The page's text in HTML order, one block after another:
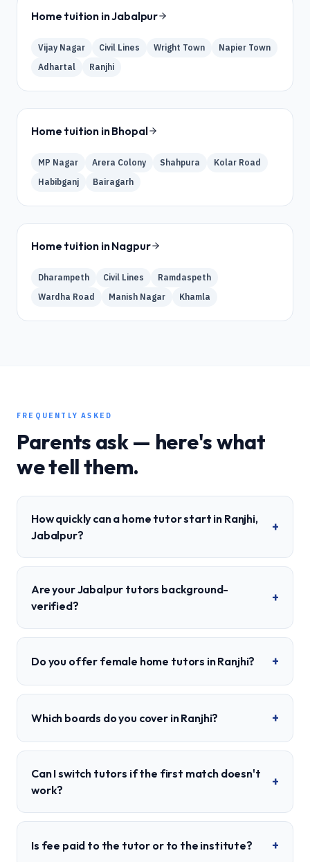
Home tuition inJabalpur
Vijay Nagar Civil Lines Wright Town
Napier Town
Adhartal
Ranjhi
Home tuition inBhopal
MP Nagar Arera Colony Shahpura
Kolar Road
Habibganj
Bairagarh
Home tuition inNagpur
Dharampeth Civil Lines
Ramdaspeth
Wardha Road
Manish Nagar Khamla
FREQUENTLY ASKED
Parents ask — here's what
we tell them.
How quickly can a home tutor start in Ranjhi,
Jabalpur?
+
Are your Jabalpur tutors background-
verified?
+
Do you offer female home tutors in Ranjhi? +
Which boards do you cover in Ranjhi? +
Can I switch tutors if the first match doesn't
work?
+
Is fee paid to the tutor or to the institute? +